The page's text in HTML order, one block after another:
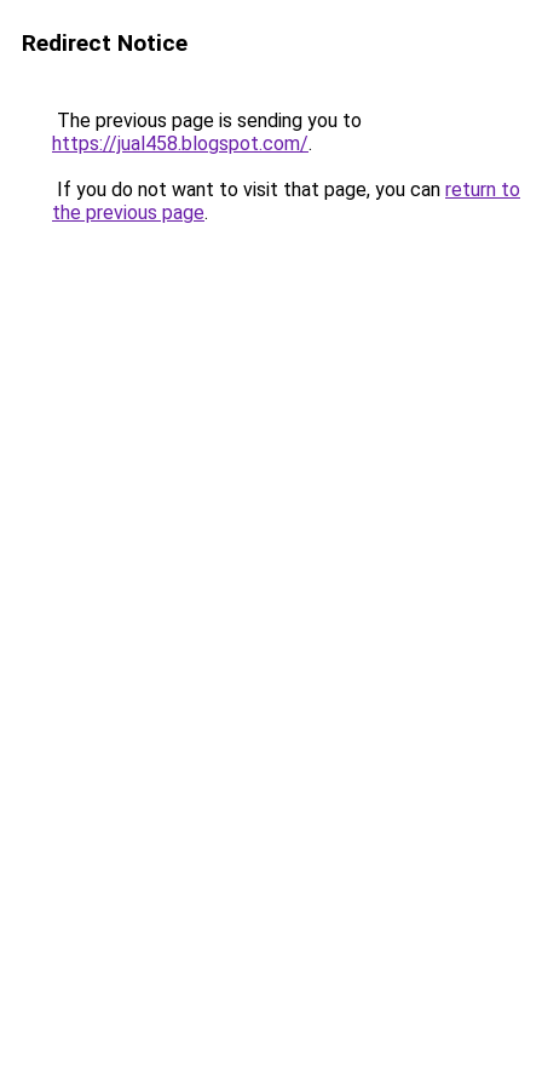
Redirect Notice
The previous page is sending you to
https://jual458.blogspot.com/.
If you do not want to visit that page, you can return to
the previous page.